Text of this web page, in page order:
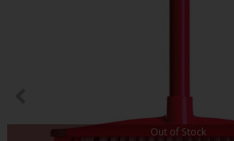
Out of Stock